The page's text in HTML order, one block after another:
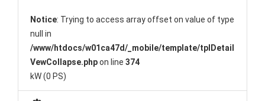
Notice: Trying to access array offset on value of type
null in
/www/htdocs/w01ca47d/_mobile/template/tplDetail
VewCollapse.phpon line 374
kW (0 PS)